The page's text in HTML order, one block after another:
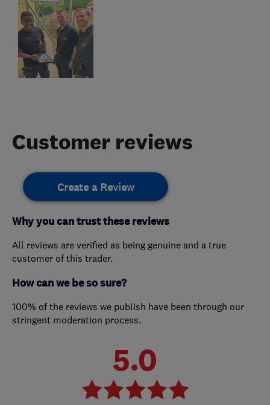
Customer reviews
Create a Review
Why you can trust these reviews
All reviews are verified as being genuine and a true
customer of this trader.
How can we be so sure?
100% of the reviews we publish have been through our
stringent moderation process.
5.0